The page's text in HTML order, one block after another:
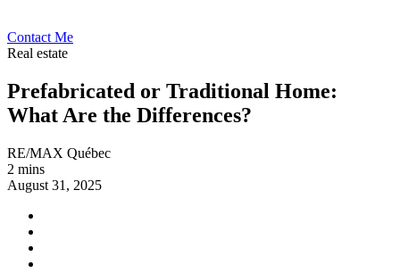
Contact Me
Real estate
Prefabricated or Traditional Home:
What Are the Differences?
RE/MAX Québec
2 mins
August 31, 2025